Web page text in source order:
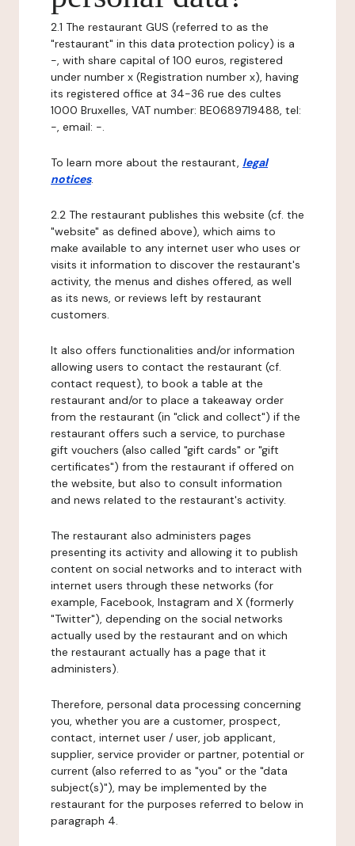
2.1 The restaurant GUS (referred to as the
"restaurant" in this data protection policy) is a
-, with share capital of 100 euros, registered
under number x (Registration number x), having
its registered office at 34-36 rue des cultes
1000 Bruxelles, VAT number: BE0689719488, tel:
-, email: -.
To learn more about the restaurant, legal
notices.
2.2 The restaurant publishes this website (cf. the
"website" as defined above), which aims to
make available to any internet user who uses or
visits it information to discover the restaurant's
activity, the menus and dishes offered, as well
as its news, or reviews left by restaurant
customers.
It also offers functionalities and/or information
allowing users to contact the restaurant (cf.
contact request), to book a table at the
restaurant and/or to place a takeaway order
from the restaurant (in "click and collect") if the
restaurant offers such a service, to purchase
gift vouchers (also called "gift cards" or "gift
certificates") from the restaurant if offered on
the website, but also to consult information
and news related to the restaurant's activity.
The restaurant also administers pages
presenting its activity and allowing it to publish
content on social networks and to interact with
internet users through these networks (for
example, Facebook, Instagram and X (formerly
"Twitter"), depending on the social networks
actually used by the restaurant and on which
the restaurant actually has a page that it
administers).
Therefore, personal data processing concerning
you, whether you are a customer, prospect,
contact, internet user / user, job applicant,
supplier, service provider or partner, potential or
current (also referred to as "you" or the "data
subject(s)"), may be implemented by the
restaurant for the purposes referred to below in
paragraph 4.